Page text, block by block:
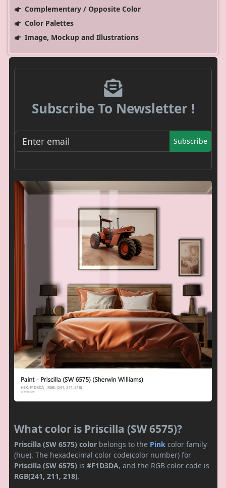
Complementary / Opposite Color
Color Palettes
Image, Mockup and Illustrations
Subscribe To Newsletter !
Subscribe
What color is Priscilla (SW 6575)?
Priscilla (SW 6575) color belongs to the Pink color family
(hue). The hexadecimal color code(color number) for
Priscilla (SW 6575) is #F1D3DA, and the RGB color code is
RGB(241, 211, 218).